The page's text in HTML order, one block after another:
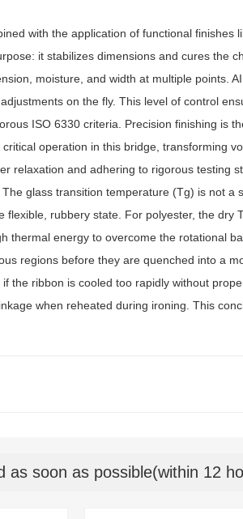
with the application of functional finishes
it stabilizes dimensions and cures the
moisture, and width at multiple points.
on the fly. This level of control
ISO 6330 criteria. Precision finishing is
operation in this bridge, transforming
relaxation and adhering to rigorous testing
glass transition temperature (Tg) is not a
rubbery state. For polyester, the dry
thermal energy to overcome the rotational
regions before they are quenched into a
the ribbon is cooled too rapidly without
when reheated during ironing. This
as soon as possible(within 12